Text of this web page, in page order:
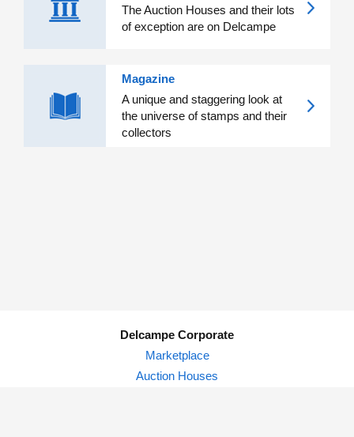
The Auction Houses and their lots
of exception are on Delcampe
Magazine
A unique and staggering look at
the universe of stamps and their
collectors
Delcampe Corporate
Marketplace
Auction Houses